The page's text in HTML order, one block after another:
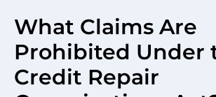
What Claims Are
Prohibited Under
Credit Repair